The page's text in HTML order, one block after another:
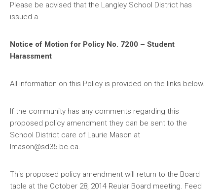
Please be advised that the Langley School District has
issued a
Notice of Motion for Policy No. 7200 – Student
Harassment
All information on this Policy is provided on the links below.
If the community has any comments regarding this
proposed policy amendment they can be sent to the
School District care of Laurie Mason at
lmason@sd35.bc.ca.
This proposed policy amendment will return to the Board
table at the October 28, 2014 Reular Board meeting. Feed